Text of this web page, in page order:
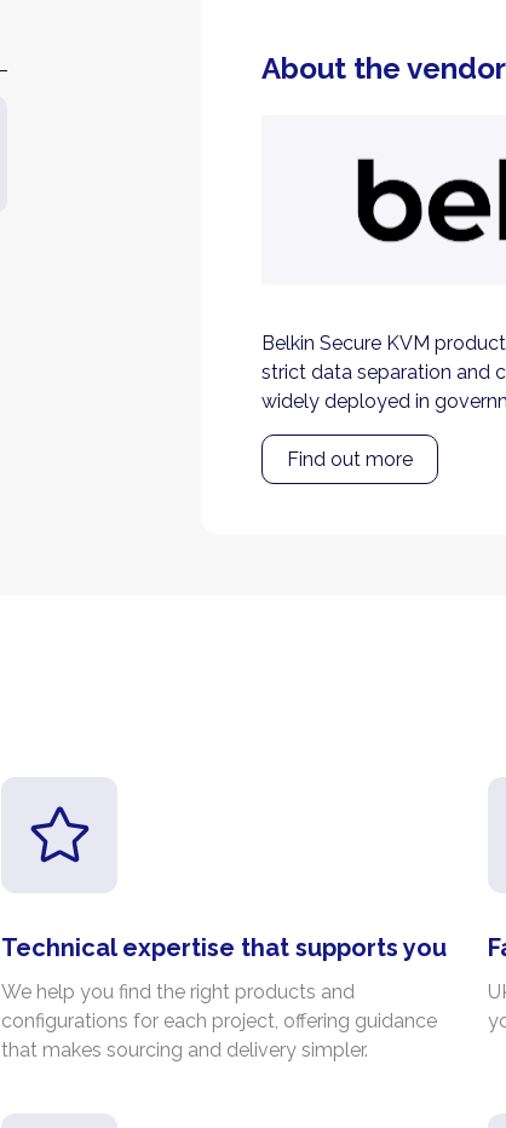
About the vendor
Belkin Secure KVM
strict data separation and
widely deployed in
Find out more
Technical expertise that supports you
We help you find the right products and
configurations for each project, offering guidance
that makes sourcing and delivery simpler.